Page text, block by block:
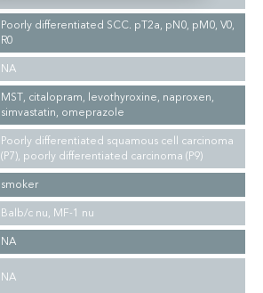
Poorly differentiated SCC. pT2a, pN0, pM0, V0,
R0
NA
MST, citalopram, levothyroxine, naproxen,
simvastatin, omeprazole
Poorly differentiated squamous cell carcinoma
(P7), poorly differentiated carcinoma (P9)
smoker
Balb/c nu, MF-1 nu
NA
NA